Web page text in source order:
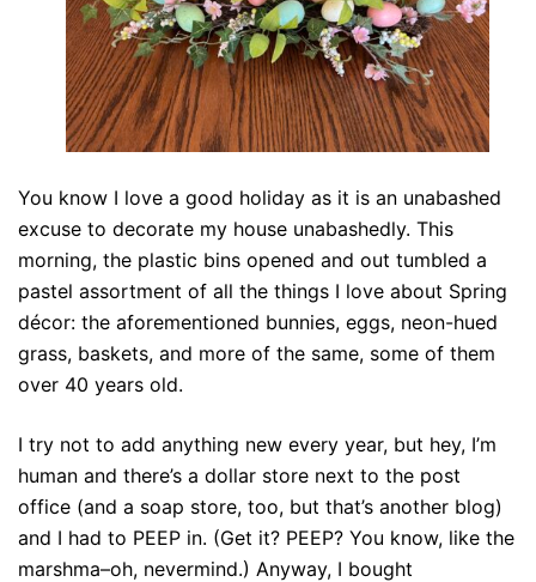
You know I love a good holiday as it is an unabashed
excuse to decorate my house unabashedly. This
morning, the plastic bins opened and out tumbled a
pastel assortment of all the things I love about Spring
décor: the aforementioned bunnies, eggs, neon-hued
grass, baskets, and more of the same, some of them
over 40 years old.
I try not to add anything new every year, but hey, I’m
human and there’s a dollar store next to the post
office (and a soap store, too, but that’s another blog)
and I had to PEEP in. (Get it? PEEP? You know, like the
marshma–oh, nevermind.) Anyway, I bought